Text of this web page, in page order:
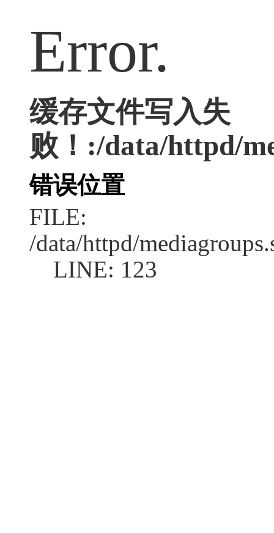
Error.
缓存文件写入失
败！:/data/httpd/
错误位置
FILE:
/data/httpd/
LINE: 123